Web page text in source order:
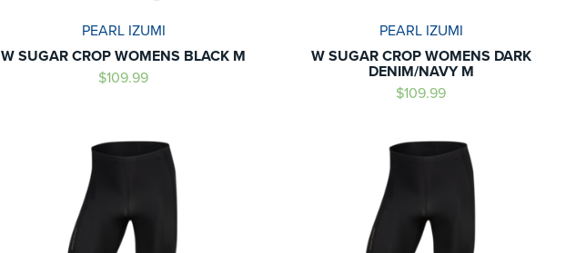
PEARL IZUMI
W SUGAR CROP WOMENS BLACK M
$109.99
PEARL IZUMI
W SUGAR CROP WOMENS DARK
DENIM/NAVY M
$109.99